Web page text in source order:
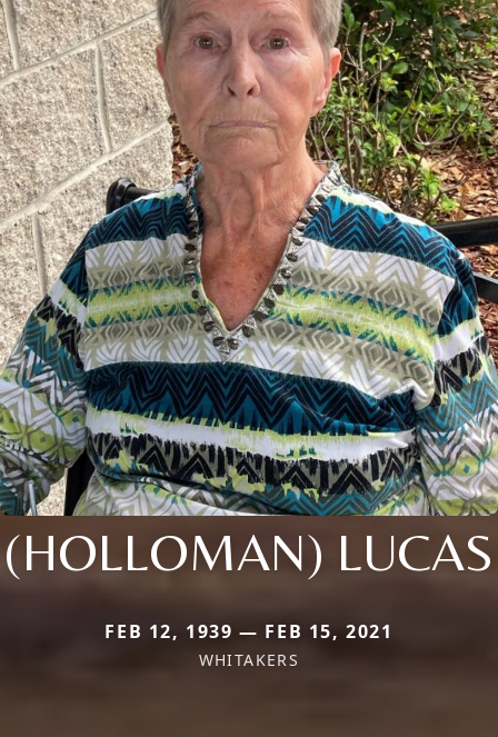
(HOLLOMAN) LUCAS
FEB 12, 1939 — FEB 15, 2021
WHITAKERS